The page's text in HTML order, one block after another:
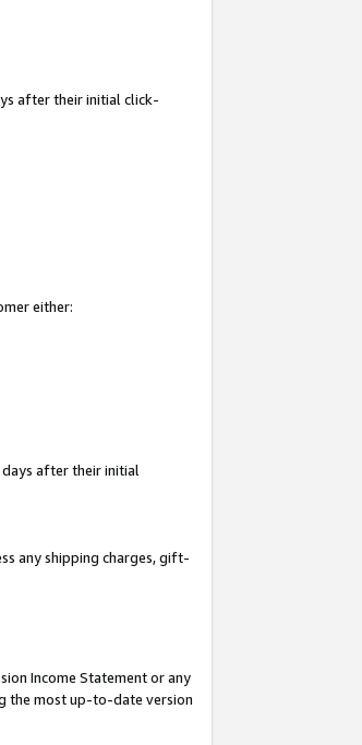
after their initial click-
either:
after their initial
any shipping charges, gift-
Income Statement or any
the most up-to-date version